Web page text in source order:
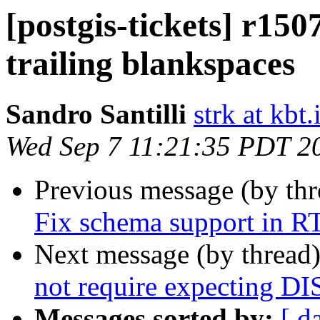
[postgis-tickets]
trailing blankspaces
Sandro Santilli strk at
Wed Sep 7 11:21:35 PDT
Previous message (by
Fix schema support in
Next message (by
not require expecting